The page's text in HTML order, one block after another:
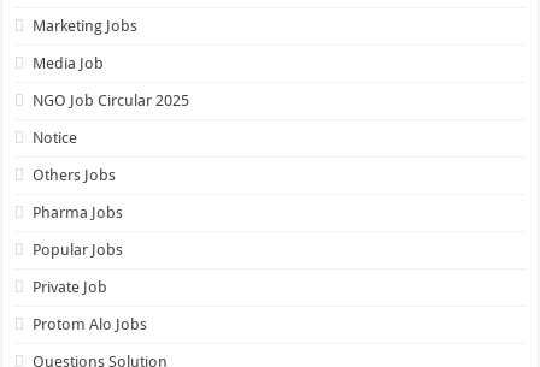
Marketing Jobs
Media Job
NGO Job Circular 2025
Notice
Others Jobs
Pharma Jobs
Popular Jobs
Private Job
Protom Alo Jobs
Questions Solution